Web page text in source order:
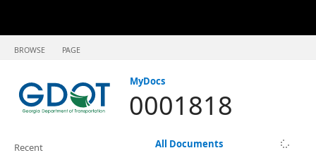
BROWSE PAGE
MyDocs
0001818
Recent
All Documents